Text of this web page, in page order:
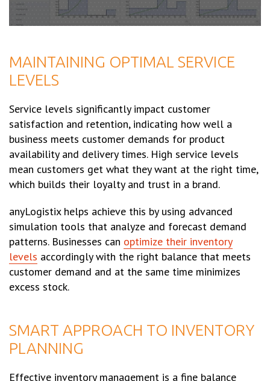
MAINTAINING OPTIMAL SERVICE
LEVELS
Service levels significantly impact customer
satisfaction and retention, indicating how well a
business meets customer demands for product
availability and delivery times. High service levels
mean customers get what they want at the right time,
which builds their loyalty and trust in a brand.
anyLogistix helps achieve this by using advanced
simulation tools that analyze and forecast demand
patterns. Businesses can optimize their inventory
levels accordingly with the right balance that meets
customer demand and at the same time minimizes
excess stock.
SMART APPROACH TO INVENTORY
PLANNING
Effective inventory management is a fine balance